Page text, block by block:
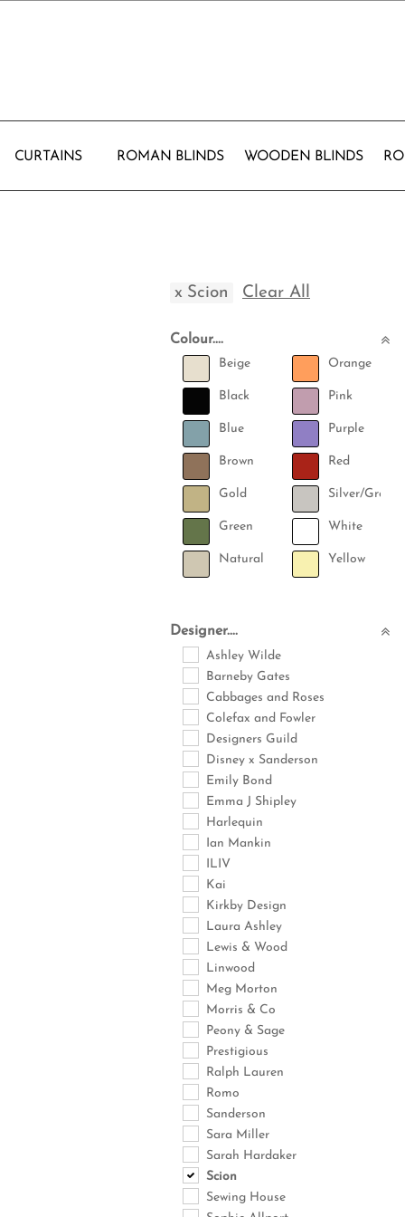
CURTAINS ROMAN BLINDS WOODEN BLINDS
x Scion Clear All
Colour....
Beige
Black
Blue
Brown
Gold
Green
Natural
Orange
Pink
Purple
Red
Silver/Grey
White
Yellow
Designer....
Ashley Wilde
Barneby Gates
Cabbages and Roses
Colefax and Fowler
Designers Guild
Disney x Sanderson
Emily Bond
Emma J Shipley
Harlequin
Ian Mankin
ILIV
Kai
Kirkby Design
Laura Ashley
Lewis & Wood
Linwood
Meg Morton
Morris & Co
Peony & Sage
Prestigious
Ralph Lauren
Romo
Sanderson
Sara Miller
Sarah Hardaker
Scion
Sewing House